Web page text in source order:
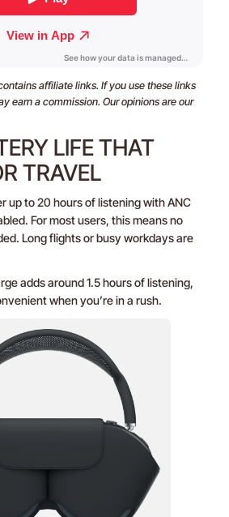
affiliate links. If you use these links
earn a commission. Our opinions are our
LIFE THAT
TRAVEL
up to 20 hours of listening with ANC
For most users, this means no
Long flights or busy workdays are
adds around 1.5 hours of listening,
when you’re in a rush.